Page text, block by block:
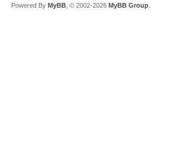
Powered By MyBB , © 2002-2026 MyBB Group